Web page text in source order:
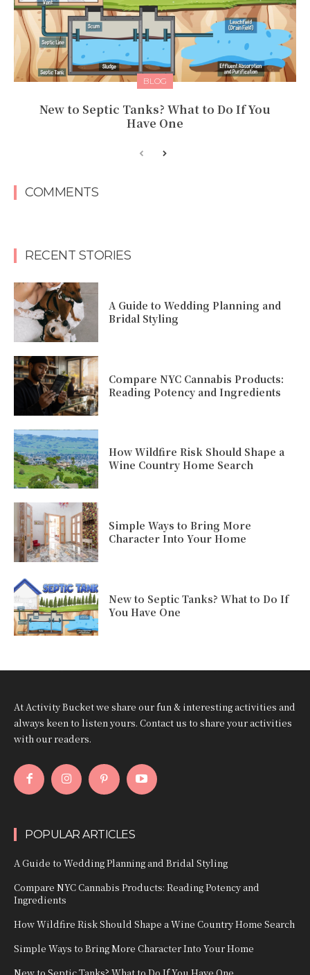
BLOG
New to Septic Tanks? What to Do If You
Have One
COMMENTS
RECENT STORIES
A Guide to Wedding Planning and
Bridal Styling
Compare NYC Cannabis Products:
Reading Potency and Ingredients
How Wildfire Risk Should Shape a
Wine Country Home Search
Simple Ways to Bring More
Character Into Your Home
New to Septic Tanks? What to Do If
You Have One
At Activity Bucket we share our fun & interesting activities and
always keen to listen yours. Contact us to share your activities
with our readers.
POPULAR ARTICLES
A Guide to Wedding Planning and Bridal Styling
Compare NYC Cannabis Products: Reading Potency and
Ingredients
How Wildfire Risk Should Shape a Wine Country Home Search
Simple Ways to Bring More Character Into Your Home